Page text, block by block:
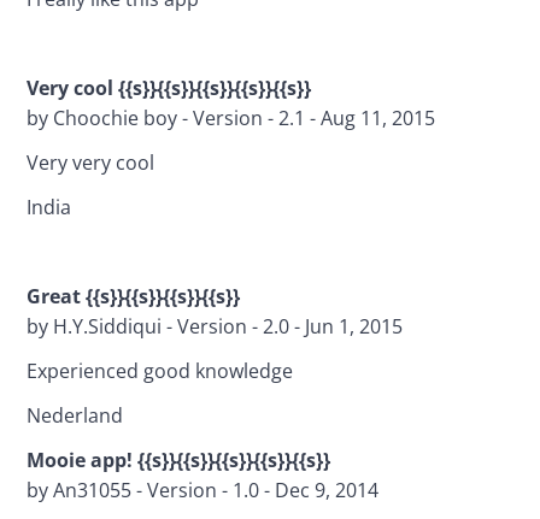
Very cool {{s}}{{s}}{{s}}{{s}}{{s}}
by Choochie boy - Version - 2.1 - Aug 11, 2015
Very very cool
India
Great {{s}}{{s}}{{s}}{{s}}
by H.Y.Siddiqui - Version - 2.0 - Jun 1, 2015
Experienced good knowledge
Nederland
Mooie app! {{s}}{{s}}{{s}}{{s}}{{s}}
by An31055 - Version - 1.0 - Dec 9, 2014